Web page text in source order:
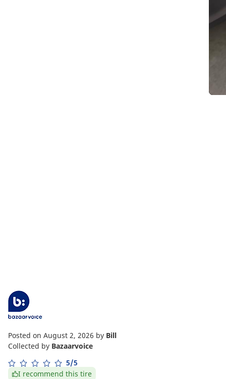
Posted on August 2, 2026 by Bill
Collected by Bazaarvoice
5/5
I recommend this tire